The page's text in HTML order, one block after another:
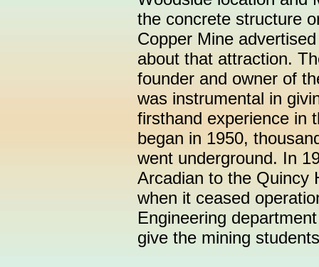
the concrete structure
Copper Mine
about that attraction.
founder and owner of
was instrumental in
firsthand experience in
began in 1950,
went underground. In
Arcadian to the Quincy
when it ceased
Engineering
give the mining